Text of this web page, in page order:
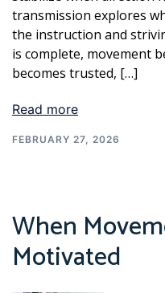
transmission explores
the instruction and
is complete, movement
becomes trusted, […]
Read more
FEBRUARY 27, 2026
When
Motivated